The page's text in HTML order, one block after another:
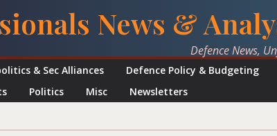
News &
Defence News,
& Sec Alliances Defence Policy & Budgeting
Politics Misc Newsletters